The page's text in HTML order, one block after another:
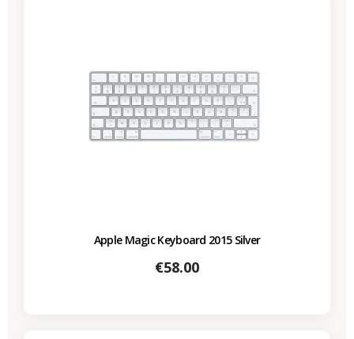
Apple Magic Keyboard 2015 Silver
Price
€58.00